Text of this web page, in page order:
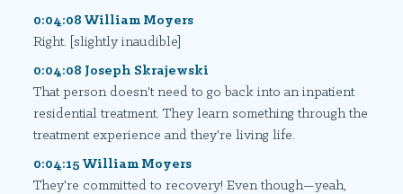
0:04:08 William Moyers
Right. [slightly inaudible]
0:04:08 Joseph Skrajewski
That person doesn't need to go back into an inpatient
residential treatment. They learn something through the
treatment experience and they're living life.
0:04:15 William Moyers
They're committed to recovery! Even though—yeah,